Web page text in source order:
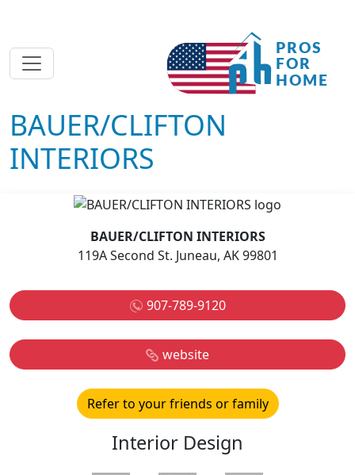
BAUER/CLIFTON
INTERIORS
BAUER/CLIFTON INTERIORS
119A Second St. Juneau, AK 99801
907-789-9120
website
Refer to your friends or family
Interior Design